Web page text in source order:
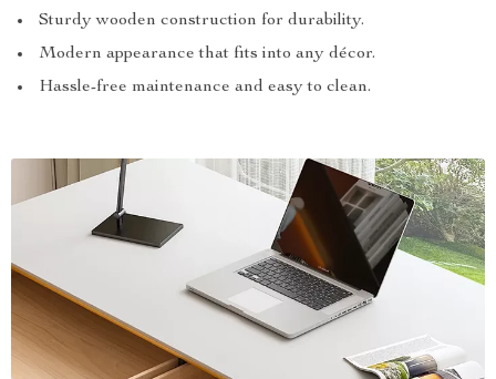
Sturdy wooden construction for durability.
Modern appearance that fits into any décor.
Hassle-free maintenance and easy to clean.